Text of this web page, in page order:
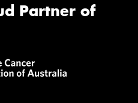
Partner of